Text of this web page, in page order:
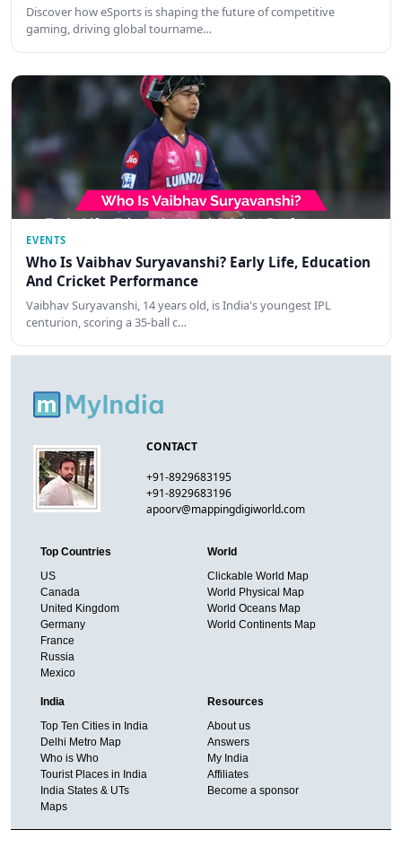
Discover how eSports is shaping the future of competitive
gaming, driving global tourname…
EVENTS
Who Is Vaibhav Suryavanshi? Early Life, Education
And Cricket Performance
Vaibhav Suryavanshi, 14 years old, is India's youngest IPL
centurion, scoring a 35-ball c…
CONTACT
+91-8929683195
+91-8929683196
apoorv@mappingdigiworld.com
Top Countries
US
Canada
United Kingdom
Germany
France
Russia
Mexico
World
Clickable World Map
World Physical Map
World Oceans Map
World Continents Map
India
Top Ten Cities in India
Delhi Metro Map
Who is Who
Tourist Places in India
India States & UTs
Maps
Resources
About us
Answers
My India
Affiliates
Become a sponsor